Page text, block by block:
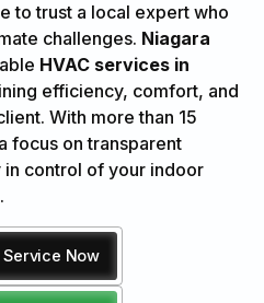
to trust a local expert who
challenges. Niagara
HVAC services in
efficiency, comfort, and
With more than 15
focus on transparent
control of your indoor
Service Now